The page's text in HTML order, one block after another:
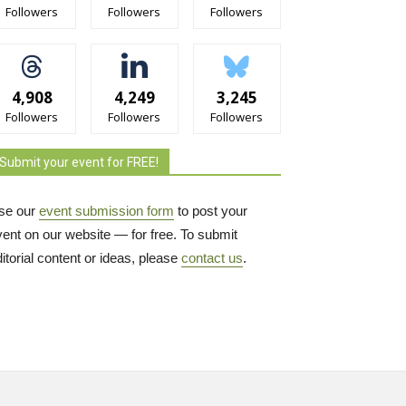
Followers Followers Followers
4,908
Followers
4,249
Followers
3,245
Followers
Submit your event for FREE!
our event submission form to post your
on our website — for free. To submit
content or ideas, please contact us.